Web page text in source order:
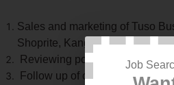
Sales and marketing of Tuso
Shoprite, Kangwa)
Reviewing potential loan client
Follow up of clients with loans
Job